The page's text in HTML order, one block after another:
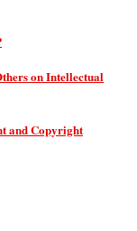
on Intellectual
and Copyright